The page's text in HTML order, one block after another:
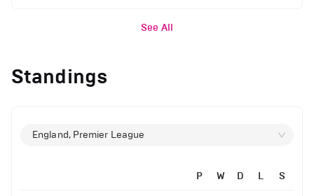
See All
Standings
England, Premier League
P W D L S